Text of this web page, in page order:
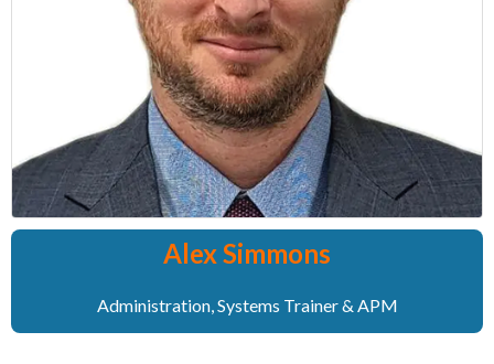
Alex Simmons
Administration, Systems Trainer & APM